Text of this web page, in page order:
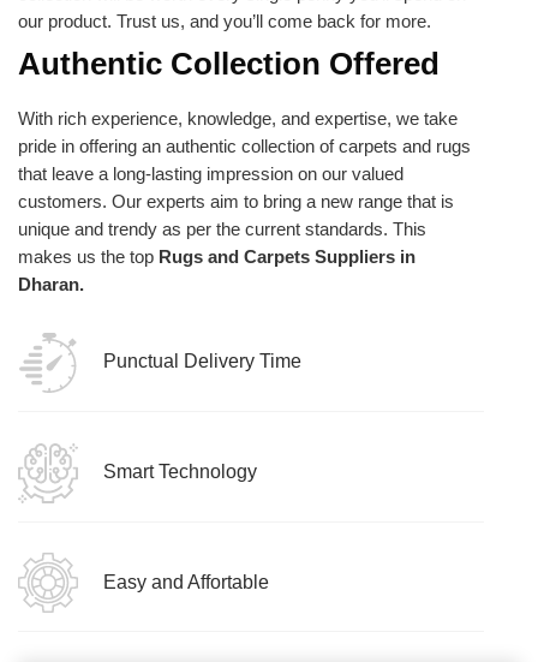
our product. Trust us, and you’ll come back for more.
Authentic Collection Offered
With rich experience, knowledge, and expertise, we take
pride in offering an authentic collection of carpets and rugs
that leave a long-lasting impression on our valued
customers. Our experts aim to bring a new range that is
unique and trendy as per the current standards. This
makes us the top Rugs and Carpets Suppliers in
Dharan.
Punctual Delivery Time
Smart Technology
Easy and Affortable